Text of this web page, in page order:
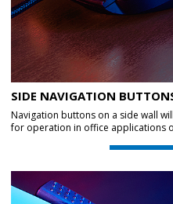
SIDE NAVIGATION
Navigation buttons on a side wall
for operation in office applications